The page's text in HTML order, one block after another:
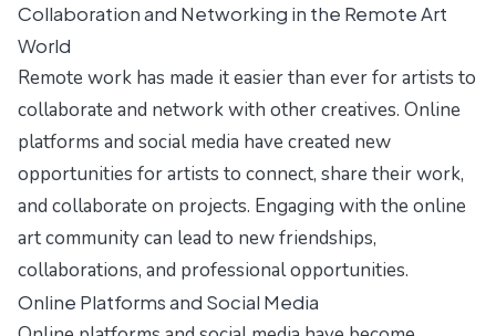
Collaboration and Networking in the Remote Art
World
Remote work has made it easier than ever for artists to
collaborate and network with other creatives. Online
platforms and social media have created new
opportunities for artists to connect, share their work,
and collaborate on projects. Engaging with the online
art community can lead to new friendships,
collaborations, and professional opportunities.
Online Platforms and Social Media